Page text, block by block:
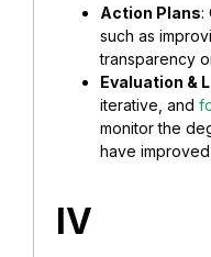
Action Plans:
such as
transparency
Evaluation &
iterative, and
monitor the
have improved
IV